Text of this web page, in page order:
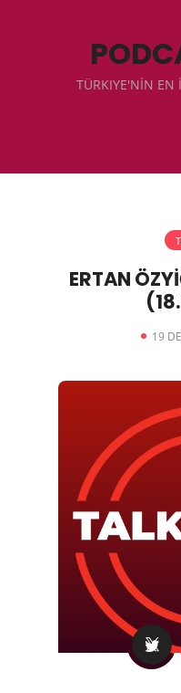
TÜRKIYE'NİN EN
ERTAN
19